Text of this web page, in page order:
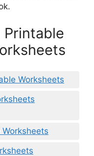
Printable
Worksheets